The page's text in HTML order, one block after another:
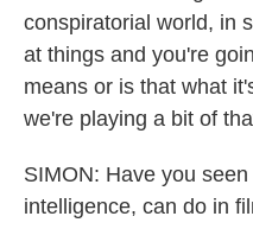
conspiratorial world, in
at things and you're
means or is that what
we're playing a bit of
SIMON: Have you
intelligence, can do in